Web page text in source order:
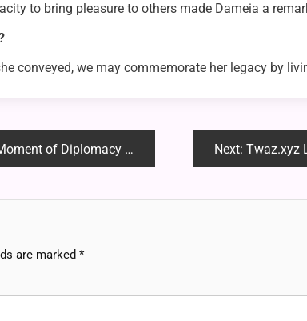
to bring pleasure to others made Dameia a
conveyed, we may commemorate her legacy by
Diplomacy and Resolve Next: Twaz.xyz
are marked *